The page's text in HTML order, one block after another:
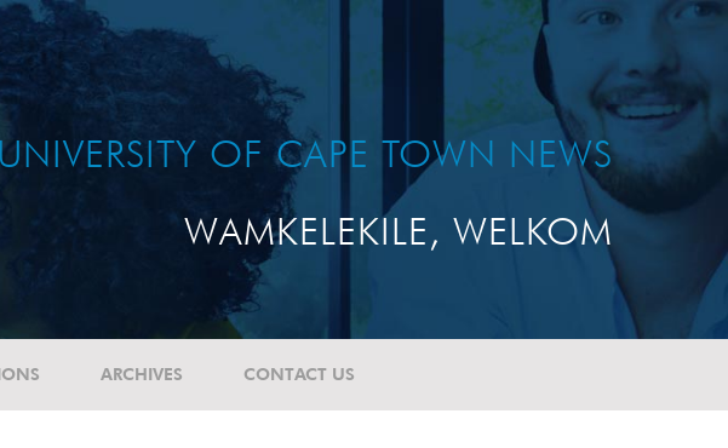
UNIVERSITY OF CAPE TOWN NEWS
WAMKELEKILE, WELKOM
ARCHIVES CONTACT US